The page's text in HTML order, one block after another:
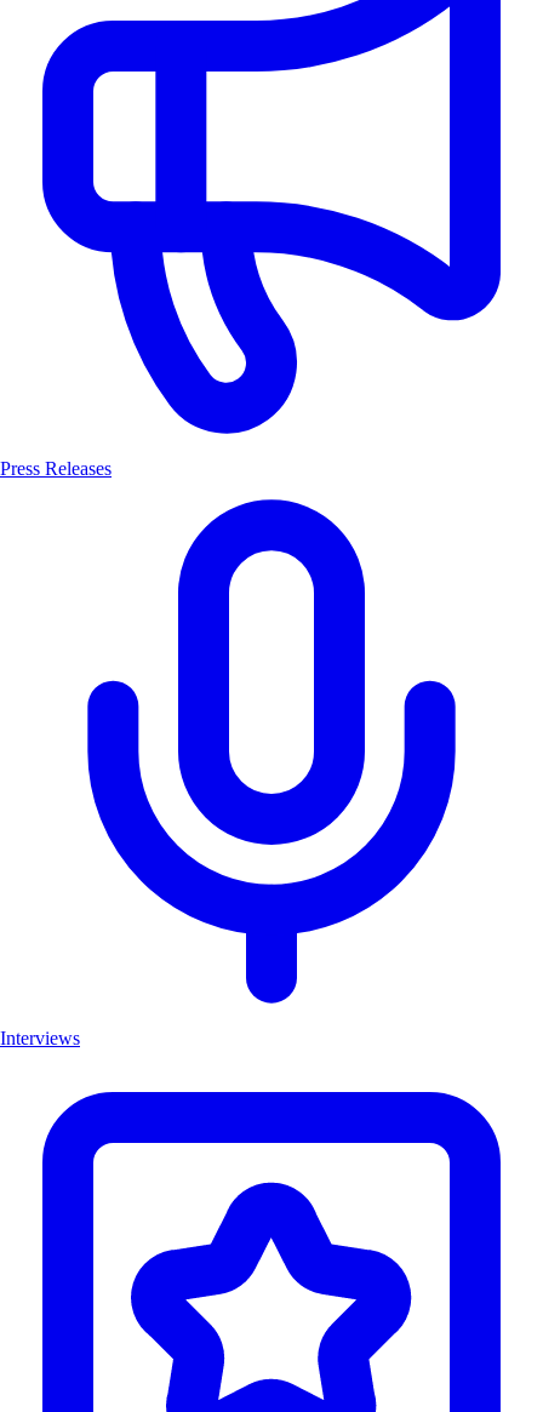
Press Releases
Interviews